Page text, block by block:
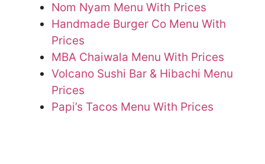
Nom Nyam Menu With Prices
Handmade Burger Co Menu With
Prices
MBA Chaiwala Menu With Prices
Volcano Sushi Bar & Hibachi Menu
Prices
Papi’s Tacos Menu With Prices